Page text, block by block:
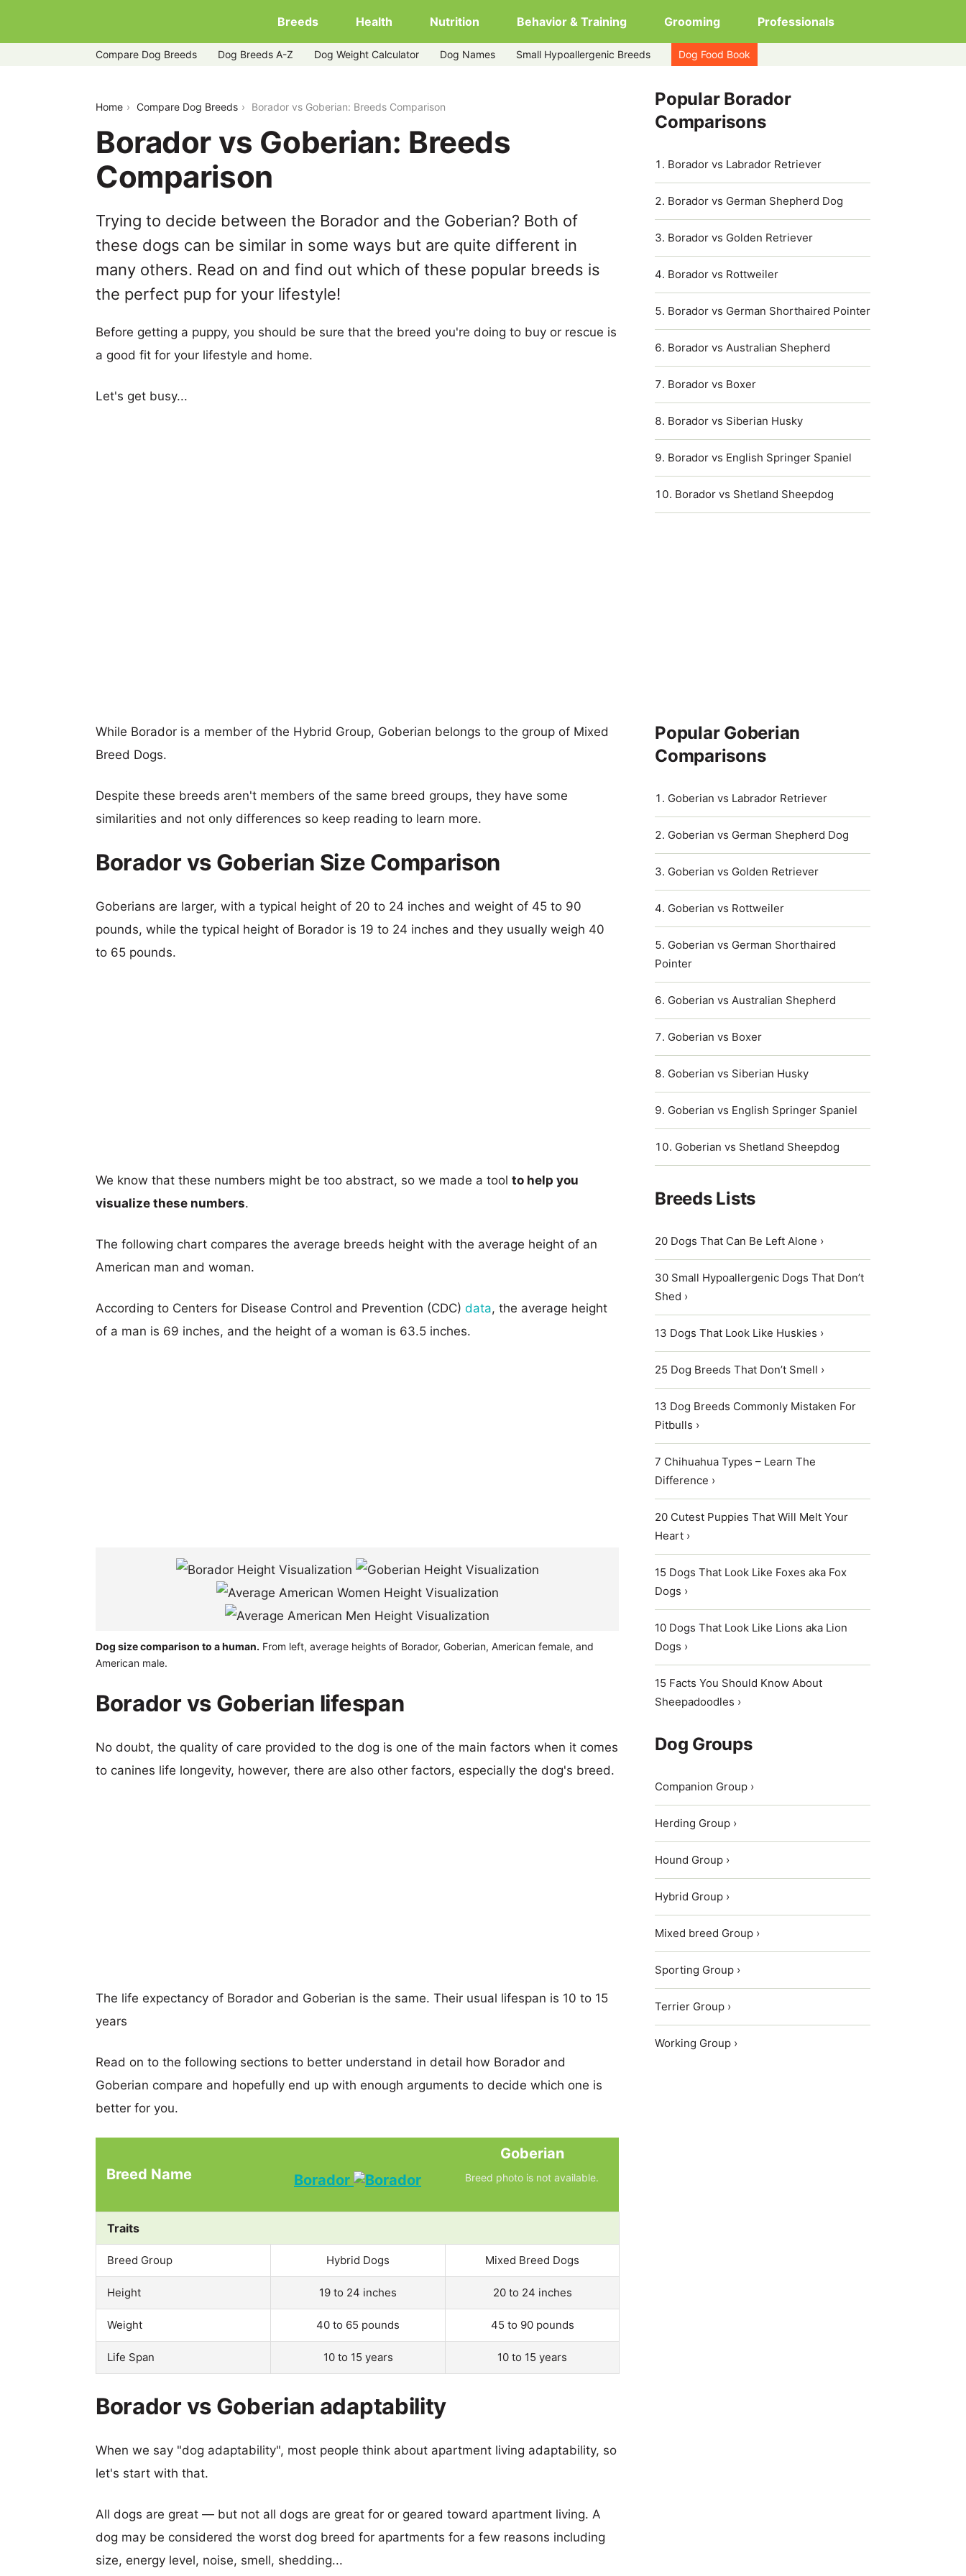
Breeds Health Nutrition Behavior & Training Grooming Professionals
Compare Dog Breeds Dog Breeds A-Z Dog Weight Calculator Dog Names Small Hypoallergenic Breeds Dog Food Book
Home Compare Dog Breeds Borador vs Goberian: Breeds Comparison
Borador vs Goberian: Breeds
Comparison
Trying to decide between the Borador and the Goberian? Both of
these dogs can be similar in some ways but are quite different in
many others. Read on and find out which of these popular breeds is
the perfect pup for your lifestyle!
Before getting a puppy, you should be sure that the breed you're doing to buy or rescue is
a good fit for your lifestyle and home.
Let's get busy...
While Borador is a member of the Hybrid Group, Goberian belongs to the group of Mixed
Breed Dogs.
Despite these breeds aren't members of the same breed groups, they have some
similarities and not only differences so keep reading to learn more.
Borador vs Goberian Size Comparison
Goberians are larger, with a typical height of 20 to 24 inches and weight of 45 to 90
pounds, while the typical height of Borador is 19 to 24 inches and they usually weigh 40
to 65 pounds.
We know that these numbers might be too abstract, so we made a tool to help you
visualize these numbers.
The following chart compares the average breeds height with the average height of an
American man and woman.
According to Centers for Disease Control and Prevention (CDC) data, the average height
of a man is 69 inches, and the height of a woman is 63.5 inches.
Dog size comparison to a human. From left, average heights of Borador, Goberian, American female, and
American male.
Borador vs Goberian lifespan
No doubt, the quality of care provided to the dog is one of the main factors when it comes
to canines life longevity, however, there are also other factors, especially the dog's breed.
The life expectancy of Borador and Goberian is the same. Their usual lifespan is 10 to 15
years
Read on to the following sections to better understand in detail how Borador and
Goberian compare and hopefully end up with enough arguments to decide which one is
better for you.
Breed Name Borador
Goberian
Breed photo is not available.
Traits
Breed Group Hybrid Dogs Mixed Breed Dogs
Height 19 to 24 inches 20 to 24 inches
Weight 40 to 65 pounds 45 to 90 pounds
Life Span 10 to 15 years 10 to 15 years
Borador vs Goberian adaptability
When we say "dog adaptability", most people think about apartment living adaptability, so
let's start with that.
All dogs are great — but not all dogs are great for or geared toward apartment living. A
dog may be considered the worst dog breed for apartments for a few reasons including
size, energy level, noise, smell, shedding...
Popular Borador
Comparisons
Borador vs Labrador Retriever
Borador vs German Shepherd Dog
Borador vs Golden Retriever
Borador vs Rottweiler
Borador vs German Shorthaired Pointer
Borador vs Australian Shepherd
Borador vs Boxer
Borador vs Siberian Husky
Borador vs English Springer Spaniel
Borador vs Shetland Sheepdog
Popular Goberian
Comparisons
Goberian vs Labrador Retriever
Goberian vs German Shepherd Dog
Goberian vs Golden Retriever
Goberian vs Rottweiler
Goberian vs German Shorthaired
Pointer
Goberian vs Australian Shepherd
Goberian vs Boxer
Goberian vs Siberian Husky
Goberian vs English Springer Spaniel
Goberian vs Shetland Sheepdog
Breeds Lists
20 Dogs That Can Be Left Alone ›
30 Small Hypoallergenic Dogs That Don’t
Shed ›
13 Dogs That Look Like Huskies ›
25 Dog Breeds That Don’t Smell ›
13 Dog Breeds Commonly Mistaken For
Pitbulls ›
7 Chihuahua Types – Learn The
Difference ›
20 Cutest Puppies That Will Melt Your
Heart ›
15 Dogs That Look Like Foxes aka Fox
Dogs ›
10 Dogs That Look Like Lions aka Lion
Dogs ›
15 Facts You Should Know About
Sheepadoodles ›
Dog Groups
Companion Group ›
Herding Group ›
Hound Group ›
Hybrid Group ›
Mixed breed Group ›
Sporting Group ›
Terrier Group ›
Working Group ›